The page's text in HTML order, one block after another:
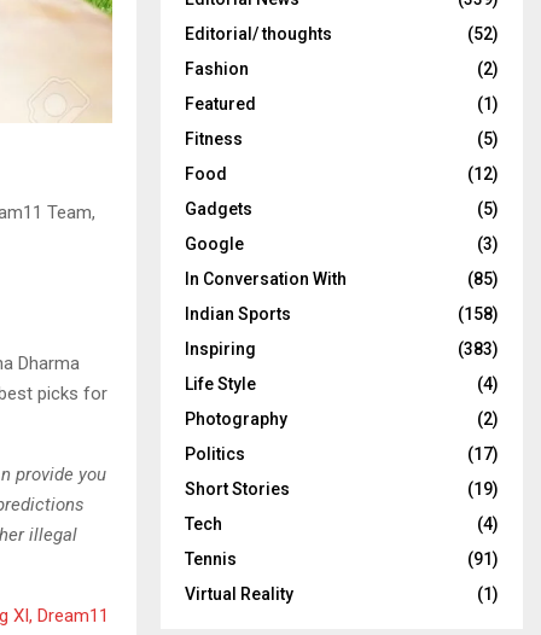
Team,
Dharma
picks for
provide you
illegal
XI, Dream11
Editorial/ thoughts
(52)
Fashion
(2)
Featured
(1)
Fitness
(5)
Food
(12)
Gadgets
(5)
Google
(3)
In Conversation With
(85)
Indian Sports
(158)
Inspiring
(383)
Life Style
(4)
Photography
(2)
Politics
(17)
Short Stories
(19)
Tech
(4)
Tennis
(91)
Virtual Reality
(1)